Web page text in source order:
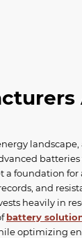
foundation
and
heavily in
battery
optimizing